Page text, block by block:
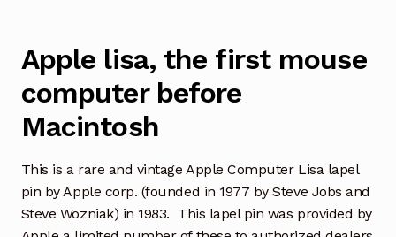
Apple lisa, the first mouse
computer before
Macintosh
This is a rare and vintage Apple Computer Lisa lapel
pin by Apple corp. (founded in 1977 by Steve Jobs and
Steve Wozniak) in 1983. This lapel pin was provided by